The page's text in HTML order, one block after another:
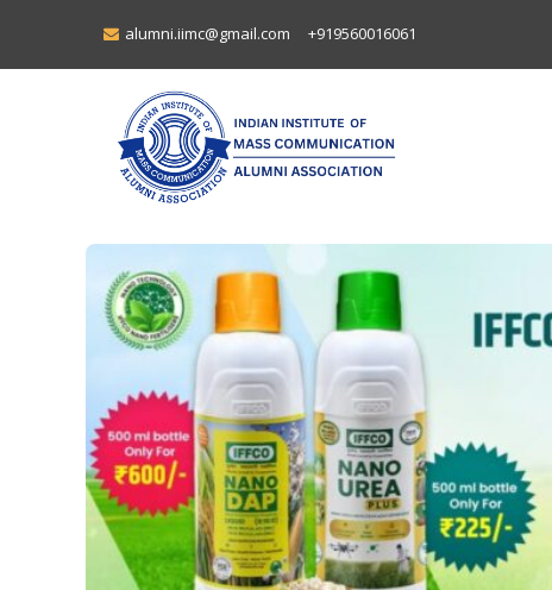
alumni.iimc@gmail.com +919560016061